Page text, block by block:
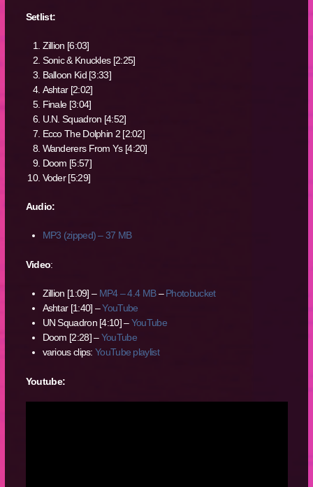
Setlist:
Zillion [6:03]
Sonic & Knuckles [2:25]
Balloon Kid [3:33]
Ashtar [2:02]
Finale [3:04]
U.N. Squadron [4:52]
Ecco The Dolphin 2 [2:02]
Wanderers From Ys [4:20]
Doom [5:57]
Voder [5:29]
Audio:
MP3 (zipped) – 37 MB
Video:
Zillion [1:09] – MP4 – 4.4 MB–Photobucket
Ashtar [1:40] –YouTube
UN Squadron [4:10] –YouTube
Doom [2:28] –YouTube
various clips:YouTube playlist
Youtube: